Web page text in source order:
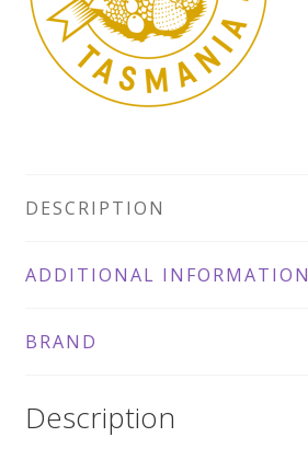
DESCRIPTION
ADDITIONAL INFORMATION
BRAND
Description